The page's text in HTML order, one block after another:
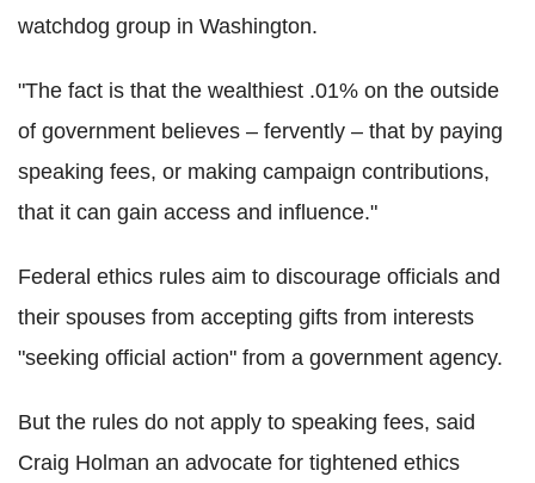
watchdog group in Washington.
"The fact is that the wealthiest .01% on the outside
of government believes – fervently – that by paying
speaking fees, or making campaign contributions,
that it can gain access and influence."
Federal ethics rules aim to discourage officials and
their spouses from accepting gifts from interests
"seeking official action" from a government agency.
But the rules do not apply to speaking fees, said
Craig Holman an advocate for tightened ethics